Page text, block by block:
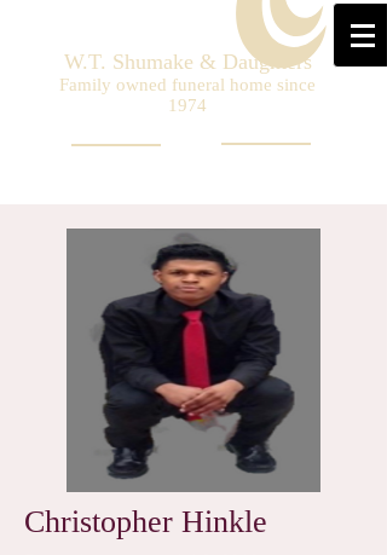
W.T. Shumake & Daughters
Family owned funeral home since
1974
Christopher Hinkle